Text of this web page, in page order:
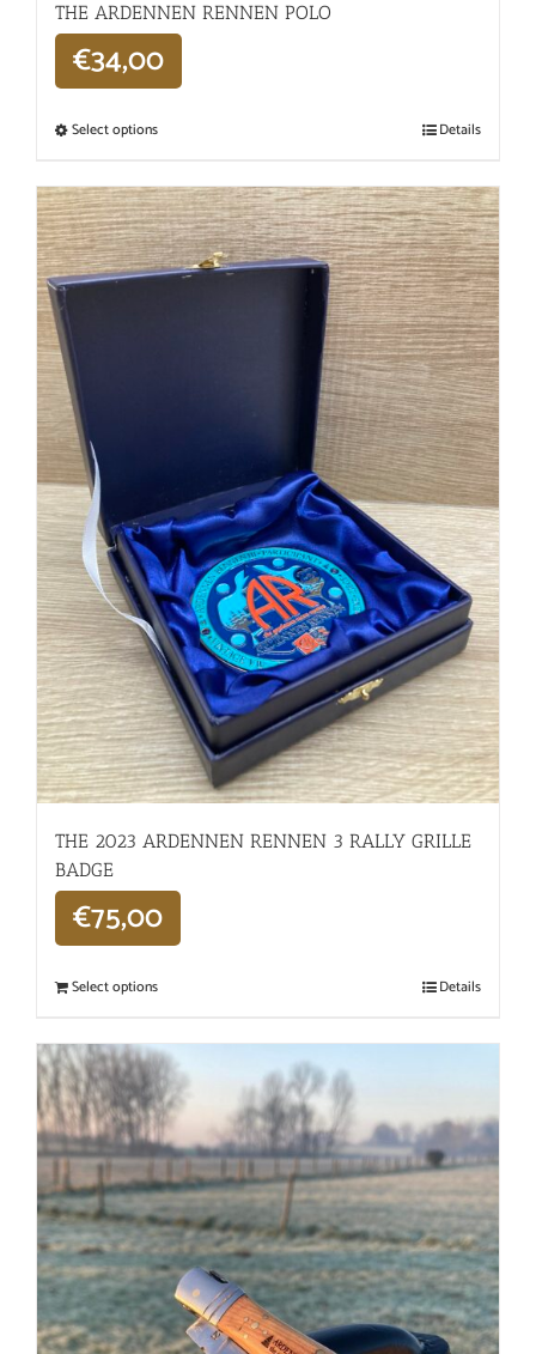
THE ARDENNEN RENNEN POLO
€34,00
Select options Details
THE 2023 ARDENNEN RENNEN 3 RALLY GRILLE
BADGE
€75,00
Select options Details